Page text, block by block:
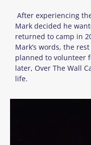
After experiencing
Mark decided he
returned to camp in
Mark’s words, the
planned to volunteer
later, Over The Wall
life.